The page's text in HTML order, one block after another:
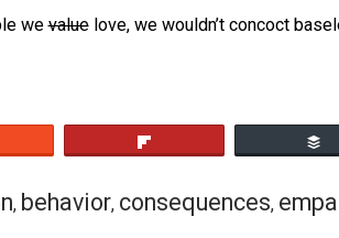
people we value love, we wouldn’t